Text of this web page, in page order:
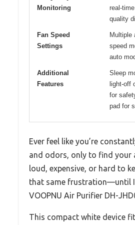
Monitoring
real-
quality
Fan Speed
Settings
Multiple
speed
auto
Additional
Features
Sleep
light-off
for
pad for
Ever feel like you’re
and odors, only to find your
loud, expensive, or hard to
that same frustration—until
VOOPNU Air Purifier DH-
This compact white device